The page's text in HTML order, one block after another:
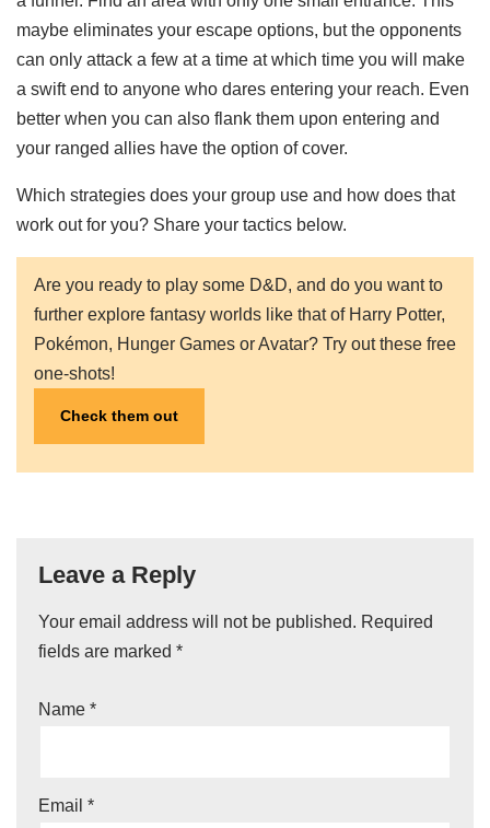
maybe eliminates your escape options, but the opponents
can only attack a few at a time at which time you will make
a swift end to anyone who dares entering your reach. Even
better when you can also flank them upon entering and
your ranged allies have the option of cover.
Which strategies does your group use and how does that
work out for you? Share your tactics below.
Are you ready to play some D&D, and do you want to
further explore fantasy worlds like that of Harry Potter,
Pokémon, Hunger Games or Avatar? Try out these free
one-shots!
Check them out
Leave a Reply
Your email address will not be published. Required
fields are marked *
Name *
Email *
A
lt
r
ti